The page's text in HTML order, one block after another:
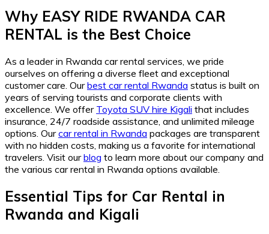
Why EASY RIDE RWANDA CAR
RENTAL is the Best Choice
As a leader in Rwanda car rental services, we pride
ourselves on offering a diverse fleet and exceptional
customer care. Ourbest car rental Rwanda status is built on
years of serving tourists and corporate clients with
excellence. We offer Toyota SUV hire Kigali that includes
insurance, 24/7 roadside assistance, and unlimited mileage
options. Ourcar rental in Rwanda packages are transparent
with no hidden costs, making us a favorite for international
travelers. Visit ourblog to learn more about our company and
the various car rental in Rwanda options available.
Essential Tips for Car Rental in
Rwanda and Kigali